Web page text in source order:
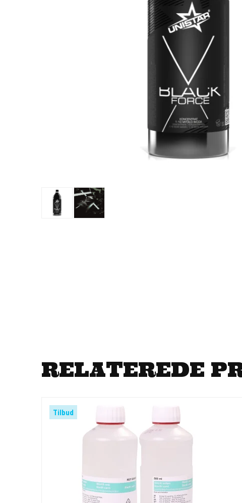
RELATEREDE
Tilbud